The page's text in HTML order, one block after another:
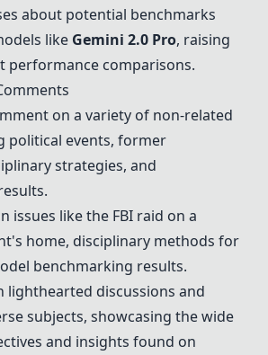
about potential benchmarks
like Gemini 2.0 Pro, raising
performance comparisons.
on a variety of non-related
political events, former
strategies, and
issues like the FBI raid on a
home, disciplinary methods for
benchmarking results.
lighthearted discussions and
subjects, showcasing the wide
and insights found on